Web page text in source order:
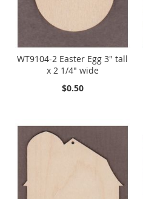
WT9104-2 Easter Egg 3" tall
x 2 1/4" wide
$0.50